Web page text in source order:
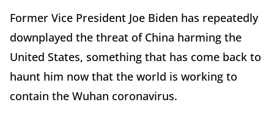
Former Vice President Joe Biden has repeatedly
downplayed the threat of China harming the
United States, something that has come back to
haunt him now that the world is working to
contain the Wuhan coronavirus.